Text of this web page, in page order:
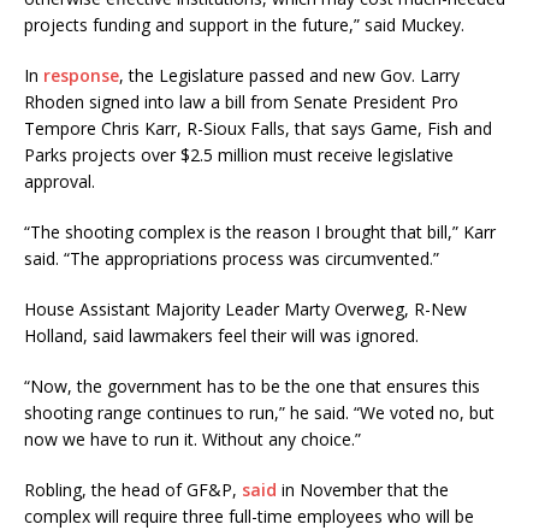
projects funding and support in the future,” said Muckey.
In response, the Legislature passed and new Gov. Larry
Rhoden signed into law a bill from Senate President Pro
Tempore Chris Karr, R-Sioux Falls, that says Game, Fish and
Parks projects over $2.5 million must receive legislative
approval.
“The shooting complex is the reason I brought that bill,” Karr
said. “The appropriations process was circumvented.”
House Assistant Majority Leader Marty Overweg, R-New
Holland, said lawmakers feel their will was ignored.
“Now, the government has to be the one that ensures this
shooting range continues to run,” he said. “We voted no, but
now we have to run it. Without any choice.”
Robling, the head of GF&P, said in November that the
complex will require three full-time employees who will be